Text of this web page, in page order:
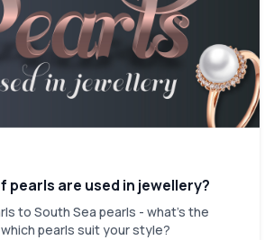
pearls are used in jewellery?
to South Sea pearls - what's the
pearls suit your style?